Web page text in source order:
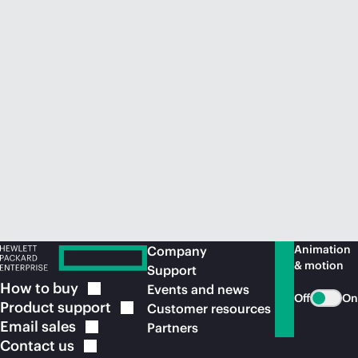
How to buy
Product support
Email sales
Contact us
Company
Support
Events and news
Customer resources
Partners
Animation
& motion
Off On